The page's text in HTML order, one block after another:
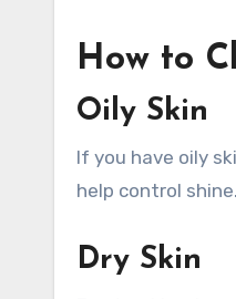
How to
Oily Skin
If you have oily
help control shine.
Dry Skin